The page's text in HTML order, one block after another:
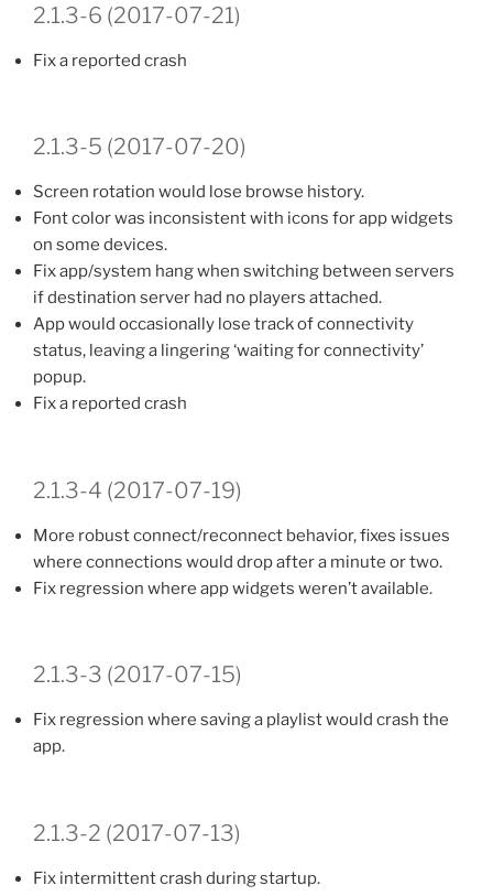
2.1.3-6 (2017-07-21)
Fix a reported crash
2.1.3-5 (2017-07-20)
Screen rotation would lose browse history.
Font color was inconsistent with icons for app widgets
on some devices.
Fix app/system hang when switching between servers
if destination server had no players attached.
App would occasionally lose track of connectivity
status, leaving a lingering ‘waiting for connectivity’
popup.
Fix a reported crash
2.1.3-4 (2017-07-19)
More robust connect/reconnect behavior, fixes issues
where connections would drop after a minute or two.
Fix regression where app widgets weren’t available.
2.1.3-3 (2017-07-15)
Fix regression where saving a playlist would crash the
app.
2.1.3-2 (2017-07-13)
Fix intermittent crash during startup.